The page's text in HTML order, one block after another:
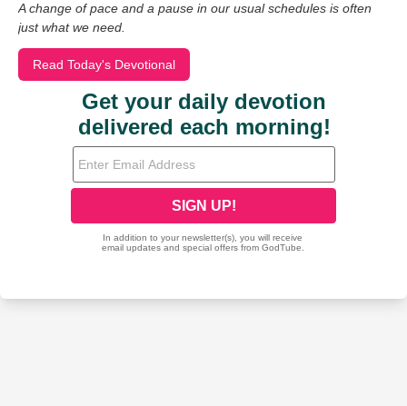
A change of pace and a pause in our usual schedules is often
just what we need.
Read Today's Devotional